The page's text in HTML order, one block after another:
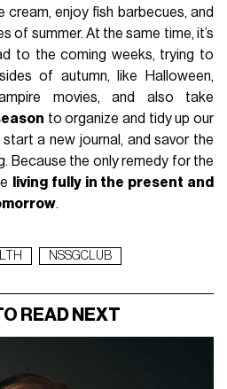
enjoy fish barbecues, and
of summer. At the same time, it’s
to the coming weeks, trying to
of autumn, like Halloween,
movies, and also take
to organize and tidy up our
start a new journal, and savor the
Because the only remedy for the
living fully in the present and
.
NSSGCLUB
READ NEXT